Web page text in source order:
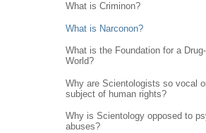
What is Criminon?
What is Narconon?
What is the Foundation for a
World?
Why are Scientologists so vocal
subject of human rights?
Why is Scientology opposed to
abuses?